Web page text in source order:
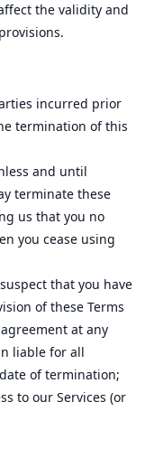
the validity and
incurred prior
termination of this
and until
terminate these
us that you no
you cease using
that you have
of these Terms
at any
liable for all
of termination;
to our Services (or